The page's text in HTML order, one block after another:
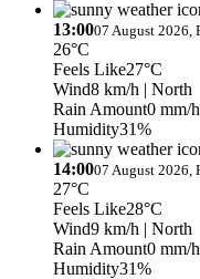
13:0007 August 2026,
26°C
Feels Like27°C
Wind8 km/h | North
Rain Amount0 mm/h
Humidity31%
14:0007 August 2026,
27°C
Feels Like28°C
Wind9 km/h | North
Rain Amount0 mm/h
Humidity31%